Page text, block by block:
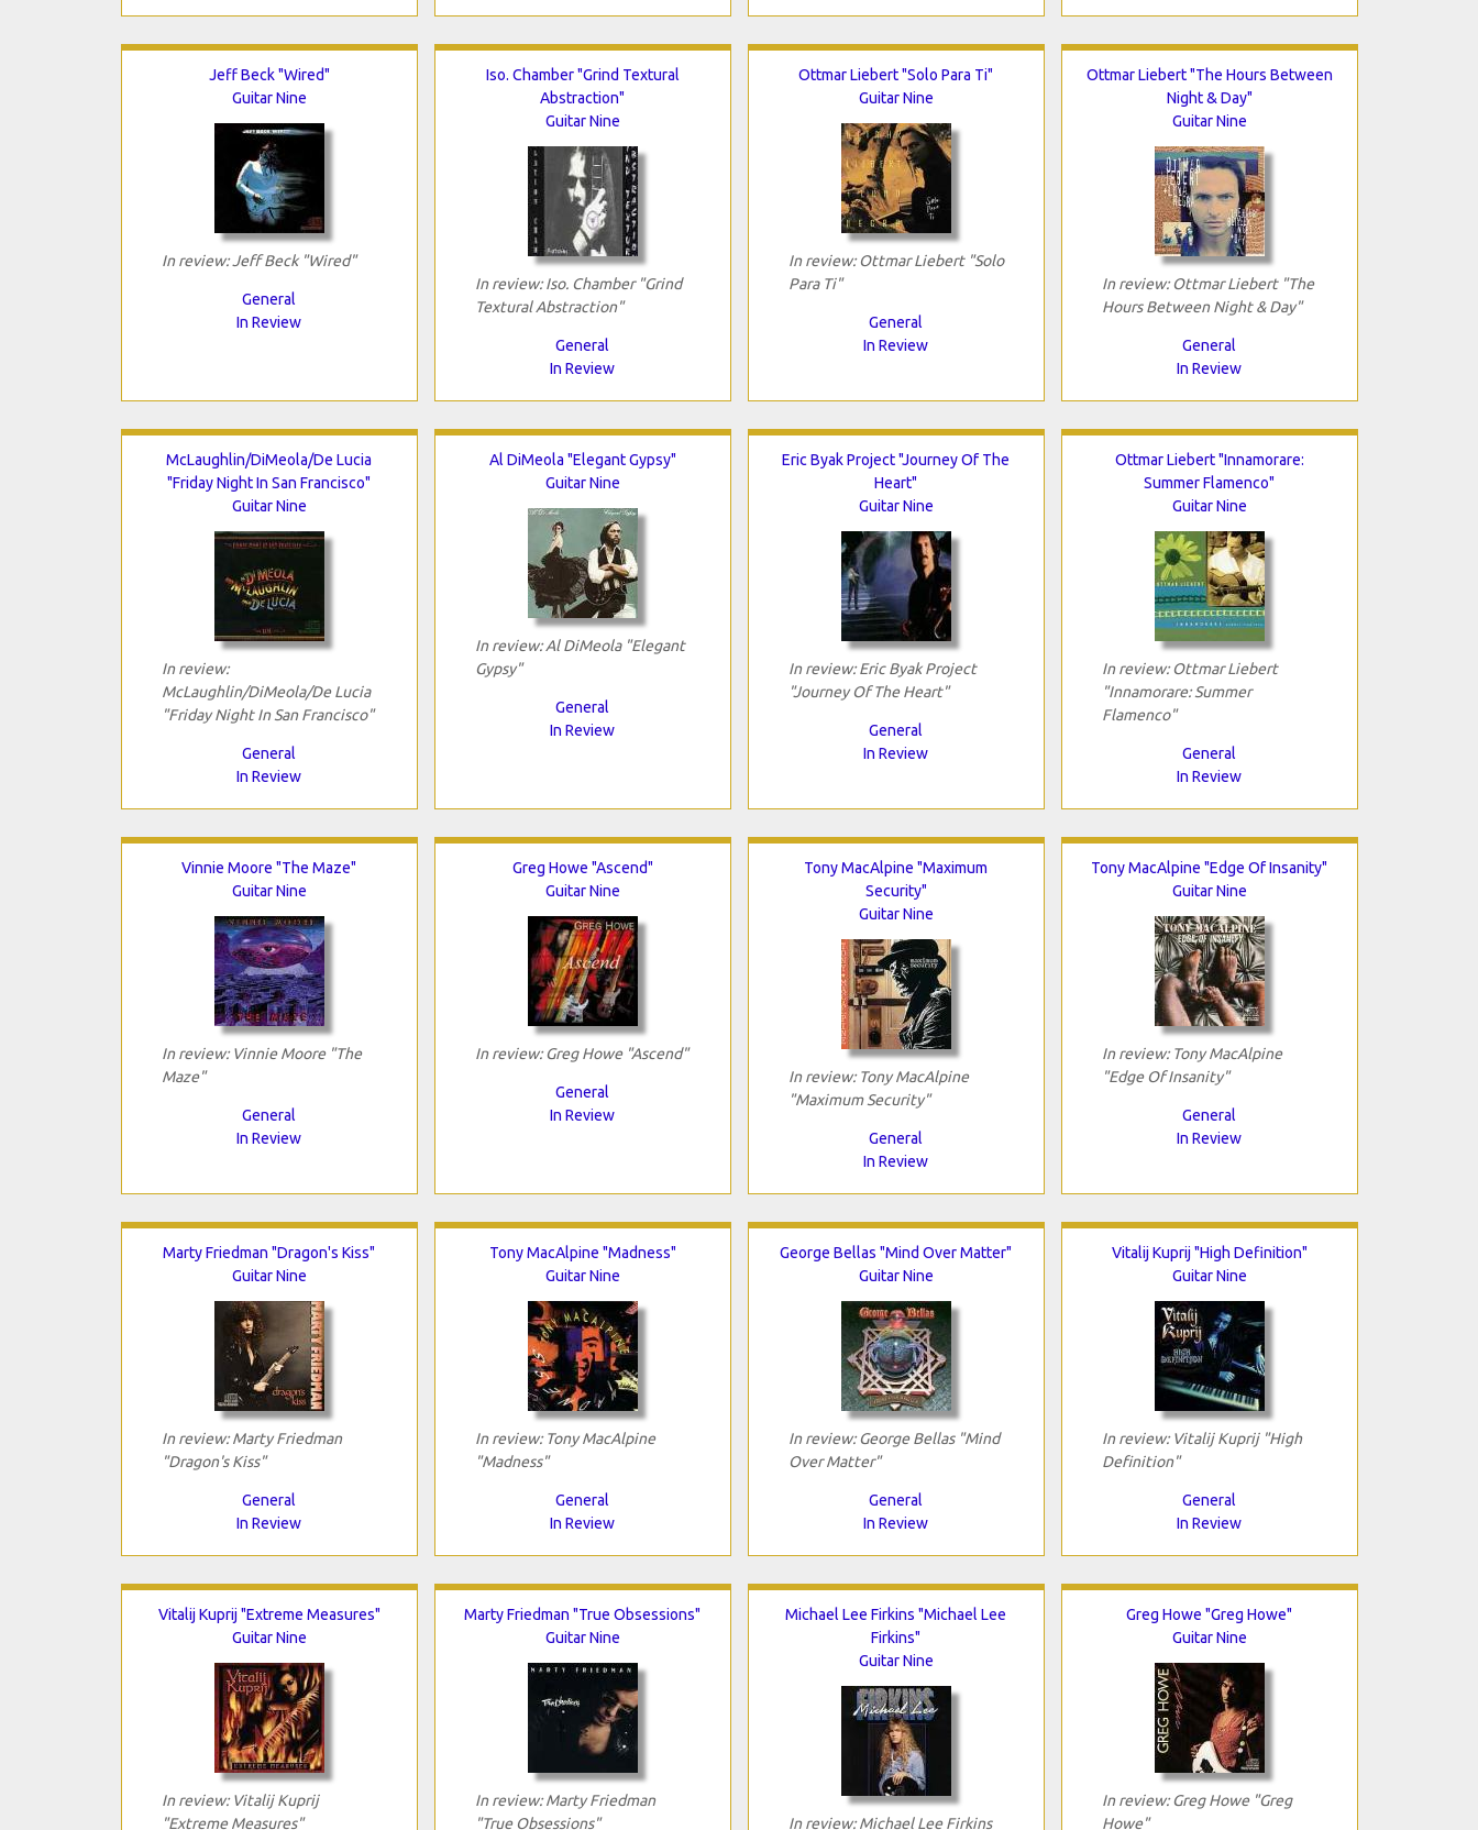
Jeff Beck "Wired"
Guitar Nine
In review: Jeff Beck "Wired"
General
In Review
Iso. Chamber "Grind Textural
Abstraction"
Guitar Nine
In review: Iso. Chamber "Grind
Textural Abstraction"
General
In Review
Ottmar Liebert "Solo Para Ti"
Guitar Nine
In review: Ottmar Liebert "Solo
Para Ti"
General
In Review
Ottmar Liebert "The Hours Between
Night & Day"
Guitar Nine
In review: Ottmar Liebert "The
Hours Between Night & Day"
General
In Review
McLaughlin/DiMeola/De Lucia
"Friday Night In San Francisco"
Guitar Nine
In review:
McLaughlin/DiMeola/De Lucia
"Friday Night In San Francisco"
General
In Review
Al DiMeola "Elegant Gypsy"
Guitar Nine
In review: Al DiMeola "Elegant
Gypsy"
General
In Review
Eric Byak Project "Journey Of The
Heart"
Guitar Nine
In review: Eric Byak Project
"Journey Of The Heart"
General
In Review
Ottmar Liebert "Innamorare:
Summer Flamenco"
Guitar Nine
In review: Ottmar Liebert
"Innamorare: Summer
Flamenco"
General
In Review
Vinnie Moore "The Maze"
Guitar Nine
In review: Vinnie Moore "The
Maze"
General
In Review
Greg Howe "Ascend"
Guitar Nine
In review: Greg Howe "Ascend"
General
In Review
Tony MacAlpine "Maximum
Security"
Guitar Nine
In review: Tony MacAlpine
"Maximum Security"
General
In Review
Tony MacAlpine "Edge Of Insanity"
Guitar Nine
In review: Tony MacAlpine
"Edge Of Insanity"
General
In Review
Marty Friedman "Dragon's Kiss"
Guitar Nine
In review: Marty Friedman
"Dragon's Kiss"
General
In Review
Tony MacAlpine "Madness"
Guitar Nine
In review: Tony MacAlpine
"Madness"
General
In Review
George Bellas "Mind Over Matter"
Guitar Nine
In review: George Bellas "Mind
Over Matter"
General
In Review
Vitalij Kuprij "High Definition"
Guitar Nine
In review: Vitalij Kuprij "High
Definition"
General
In Review
Vitalij Kuprij "Extreme Measures"
Guitar Nine
In review: Vitalij Kuprij
"Extreme Measures"
Marty Friedman "True Obsessions"
Guitar Nine
In review: Marty Friedman
"True Obsessions"
Michael Lee Firkins "Michael Lee
Firkins"
Guitar Nine
In review: Michael Lee Firkins
Greg Howe "Greg Howe"
Guitar Nine
In review: Greg Howe "Greg
Howe"